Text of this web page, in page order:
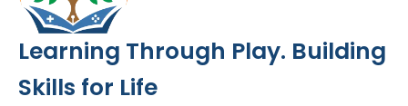
Learning Through Play. Building
Skills for Life